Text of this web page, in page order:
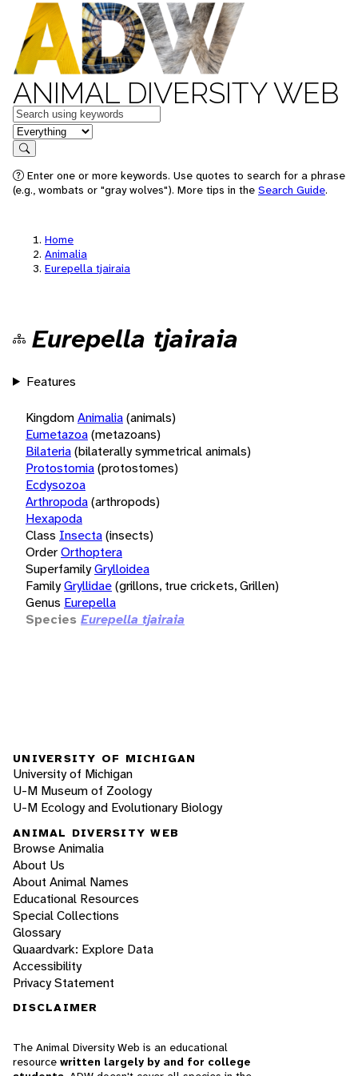
ANIMAL DIVERSITY WEB
Keywords
in feature
Search
Enter one or more keywords. Use quotes to search for a phrase
(e.g., wombats or "gray wolves"). More tips in the Search Guide.
Home
Animalia
Eurepella tjairaia
Eurepella tjairaia
Features
KingdomAnimalia(animals)
Eumetazoa(metazoans)
Bilateria(bilaterally symmetrical animals)
Protostomia(protostomes)
Ecdysozoa
Arthropoda(arthropods)
Hexapoda
Class Insecta(insects)
OrderOrthoptera
SuperfamilyGrylloidea
FamilyGryllidae(grillons, true crickets, Grillen)
Genus Eurepella
Species Eurepella tjairaia
UNIVERSITY OF MICHIGAN
University of Michigan
U-M Museum of Zoology
U-M Ecology and Evolutionary Biology
ANIMAL DIVERSITY WEB
Browse Animalia
About Us
About Animal Names
Educational Resources
Special Collections
Glossary
Quaardvark: Explore Data
Accessibility
Privacy Statement
DISCLAIMER
The Animal Diversity Web is an educational
resource written largely by and for college